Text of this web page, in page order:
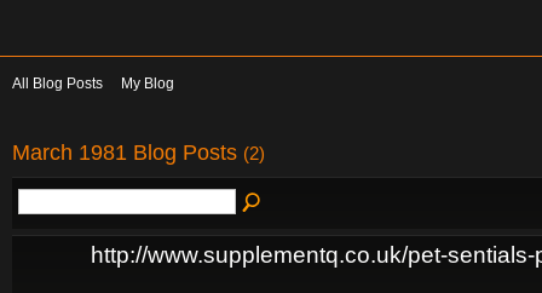
All Blog Posts My Blog
March 1981 Blog Posts (2)
http://www.supplementq.co.uk/pet-sentials-